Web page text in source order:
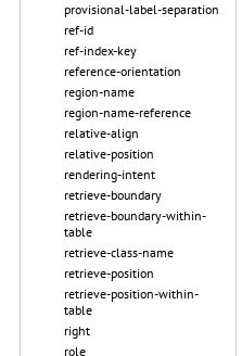
provisional-label-separation
ref-id
ref-index-key
reference-orientation
region-name
region-name-reference
relative-align
relative-position
rendering-intent
retrieve-boundary
retrieve-boundary-within-
table
retrieve-class-name
retrieve-position
retrieve-position-within-
table
right
role